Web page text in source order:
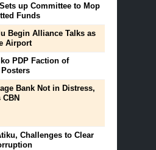
up Committee to Mop
Funds
Begin Alliance Talks as
Airport
PDP Faction of
Posters
Bank Not in Distress,
CBN
Challenges to Clear